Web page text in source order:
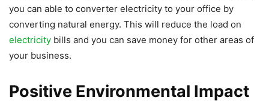
you can able to converter electricity to your office by
converting natural energy. This will reduce the load on
electricity bills and you can save money for other areas of
your business.
Positive Environmental Impact